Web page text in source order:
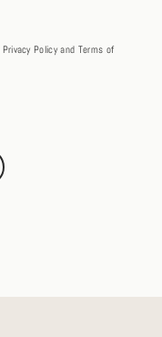
Privacy Policyand Terms of